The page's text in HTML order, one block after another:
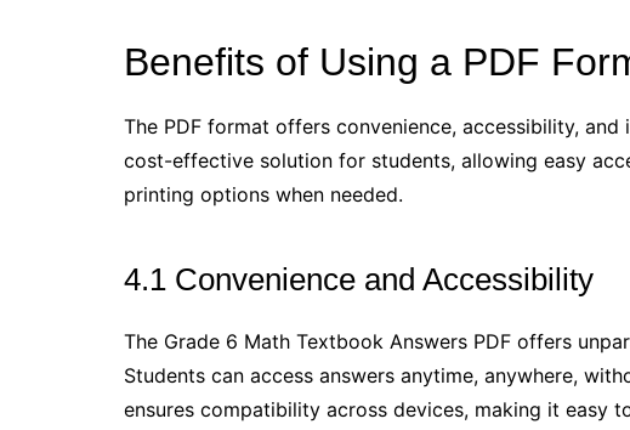
Benefits of Using a PDF
The PDF format offers convenience, accessibility,
cost-effective solution for students, allowing easy
printing options when needed.
4.1 Convenience and Accessibility
The Grade 6 Math Textbook Answers PDF offers
Students can access answers anytime, anywhere,
ensures compatibility across devices, making it easy